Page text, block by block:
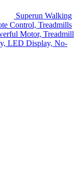
Superun Walking
Control, Treadmills
Motor, Treadmill
LED Display, No-